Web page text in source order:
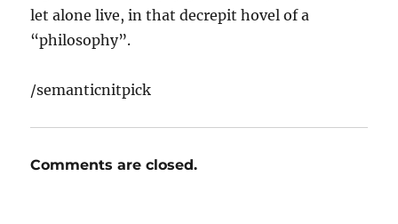
let alone live, in that decrepit hovel of a
“philosophy”.
/semanticnitpick
Comments are closed.